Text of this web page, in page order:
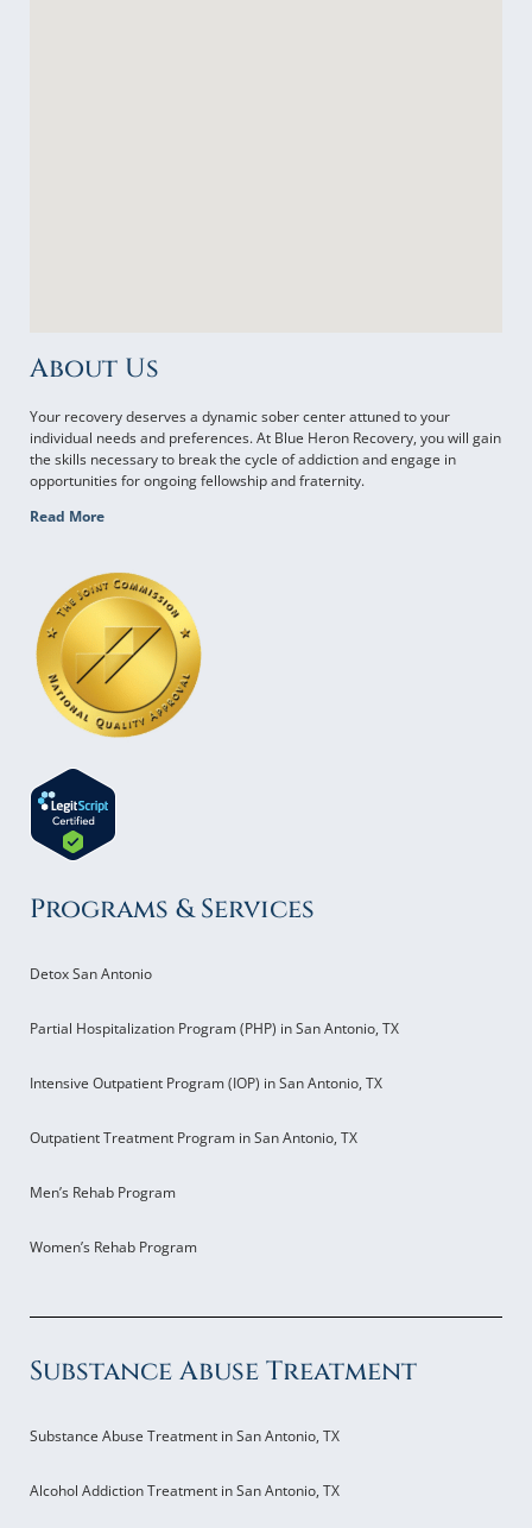
About Us
Your recovery deserves a dynamic sober center attuned to your
individual needs and preferences. At Blue Heron Recovery, you will gain
the skills necessary to break the cycle of addiction and engage in
opportunities for ongoing fellowship and fraternity.
Read More
Programs & Services
Detox San Antonio
Partial Hospitalization Program (PHP) in San Antonio, TX
Intensive Outpatient Program (IOP) in San Antonio, TX
Outpatient Treatment Program in San Antonio, TX
Men’s Rehab Program
Women’s Rehab Program
Substance Abuse Treatment
Substance Abuse Treatment in San Antonio, TX
Alcohol Addiction Treatment in San Antonio, TX